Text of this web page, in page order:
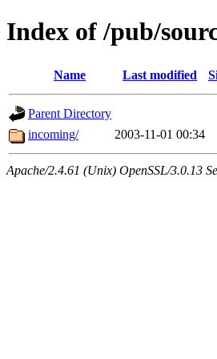
Index of /pub/
Name Last modified
Parent Directory
incoming/
2003-11-01 00:34
Apache/2.4.61 (Unix) OpenSSL/3.0.13